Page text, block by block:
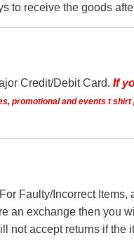
to receive the goods
Credit/Debit Card. If
promotional and events t
Faulty/Incorrect
an exchange then you
not accept returns if the